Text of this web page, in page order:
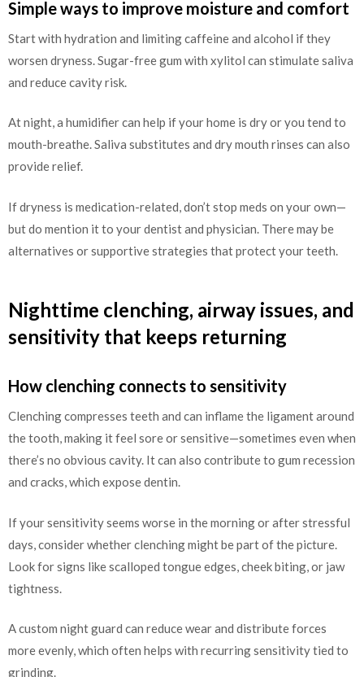
Simple ways to improve moisture and comfort
Start with hydration and limiting caffeine and alcohol if they
worsen dryness. Sugar-free gum with xylitol can stimulate saliva
and reduce cavity risk.
At night, a humidifier can help if your home is dry or you tend to
mouth-breathe. Saliva substitutes and dry mouth rinses can also
provide relief.
If dryness is medication-related, don’t stop meds on your own—
but do mention it to your dentist and physician. There may be
alternatives or supportive strategies that protect your teeth.
Nighttime clenching, airway issues, and
sensitivity that keeps returning
How clenching connects to sensitivity
Clenching compresses teeth and can inflame the ligament around
the tooth, making it feel sore or sensitive—sometimes even when
there’s no obvious cavity. It can also contribute to gum recession
and cracks, which expose dentin.
If your sensitivity seems worse in the morning or after stressful
days, consider whether clenching might be part of the picture.
Look for signs like scalloped tongue edges, cheek biting, or jaw
tightness.
A custom night guard can reduce wear and distribute forces
more evenly, which often helps with recurring sensitivity tied to
grinding.